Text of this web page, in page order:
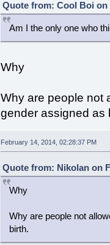
Quote from: Cool Boi on
Am I the only one who
Why
Why are people not
gender assigned as
February 14, 2014, 02:28:37 PM
Quote from: Nikolan on
Why
Why are people not
birth.